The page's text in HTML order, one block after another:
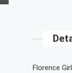
Florence